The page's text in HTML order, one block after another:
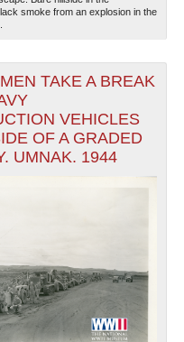
Museum: New Orleans| Tiles © Esri
smoke from an explosion in the
TAKE A BREAK
VEHICLES
OF A GRADED
UMNAK. 1944